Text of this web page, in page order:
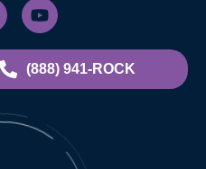
(888) 941-ROCK